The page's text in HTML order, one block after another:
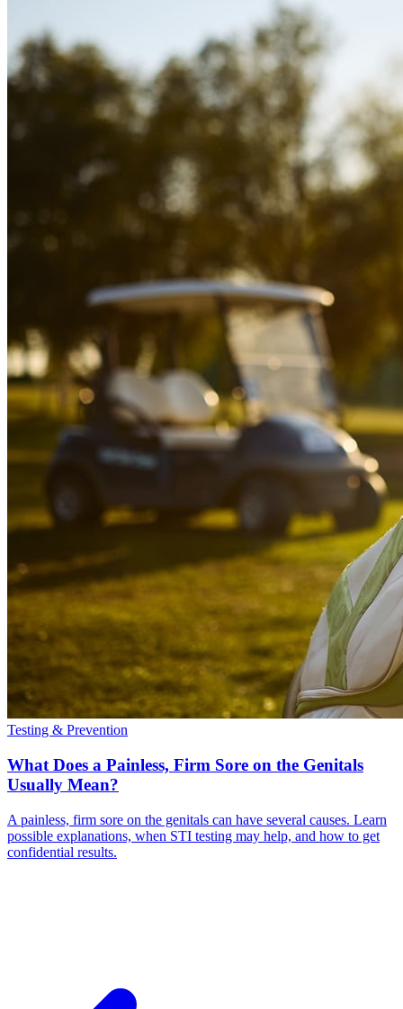
Testing & Prevention
What Does a Painless, Firm Sore on the Genitals
Usually Mean?
A painless, firm sore on the genitals can have several causes. Learn
possible explanations, when STI testing may help, and how to get
confidential results.